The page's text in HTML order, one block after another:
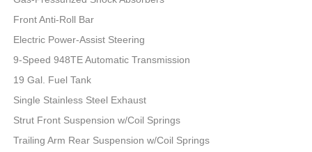
Front Anti-Roll Bar
Electric Power-Assist Steering
9-Speed 948TE Automatic Transmission
19 Gal. Fuel Tank
Single Stainless Steel Exhaust
Strut Front Suspension w/Coil Springs
Trailing Arm Rear Suspension w/Coil Springs